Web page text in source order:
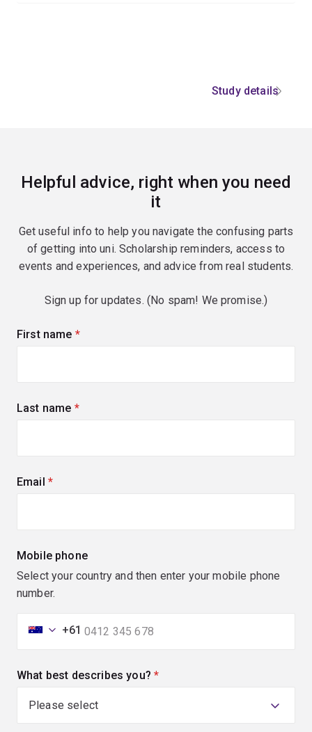
Study details
Helpful advice, right when you need
it
Get useful info to help you navigate the confusing parts
of getting into uni. Scholarship reminders, access to
events and experiences, and advice from real students.
Sign up for updates. (No spam! We promise.)
First name (required)
Last name (required)
Email (required)
Mobile phone
Select your country and then enter your mobile phone
number.
+61
What best describes you? (required)